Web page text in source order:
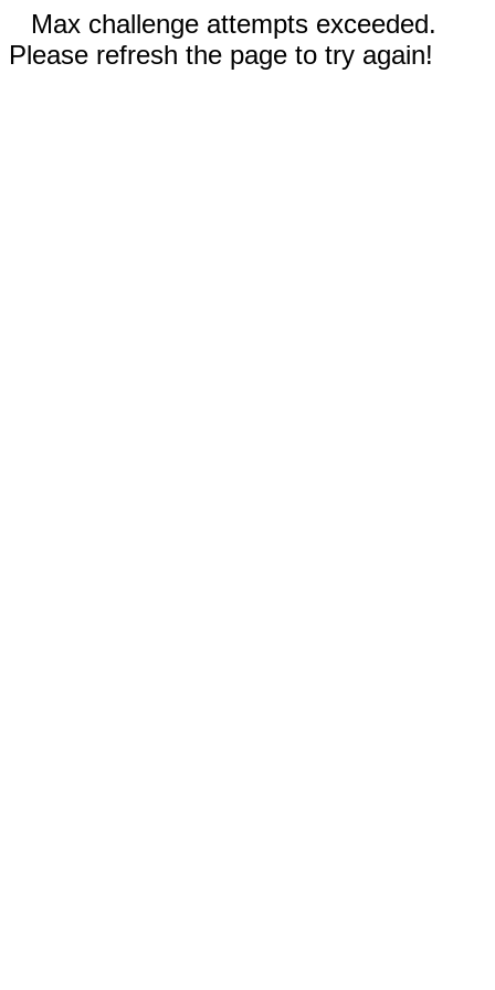
Max challenge attempts exceeded.
Please refresh the page to try again!